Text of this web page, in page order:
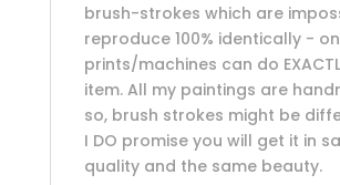
brush-strokes which are
reproduce 100% identically -
prints/machines can do
item. All my paintings are
so, brush strokes might be
I DO promise you will get it in
quality and the same beauty.